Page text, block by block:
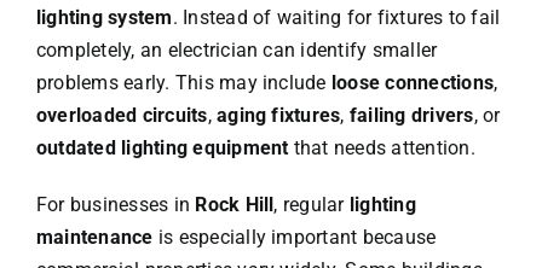
lighting system. Instead of waiting for fixtures to fail
completely, an electrician can identify smaller
problems early. This may include loose connections,
overloaded circuits,aging fixtures, failing drivers, or
outdated lighting equipment that needs attention.
For businesses in Rock Hill, regular lighting
maintenance is especially important because